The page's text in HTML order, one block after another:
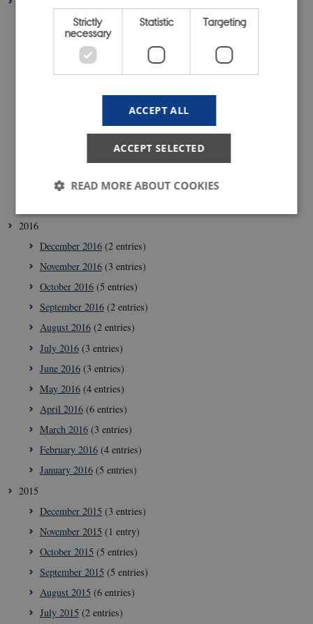
December 2017(1 entry)
(5 entries)
October 2017(5 entries)
(1 entry)
(4 entries)
(4 entries)
February 2017(6 entries)
2016
December 2016(2 entries)
November 2016(3 entries)
October 2016(5 entries)
September 2016(2 entries)
August 2016(2 entries)
July 2016(3 entries)
June 2016(3 entries)
May 2016(4 entries)
April 2016(6 entries)
March 2016(3 entries)
February 2016(4 entries)
January 2016(5 entries)
2015
December 2015 (3 entries)
November 2015 (1 entry)
October 2015 (5 entries)
September 2015 (5 entries)
August 2015 (6 entries)
July 2015 (2 entries)
Strictly
necessary
Statistic Targeting
ACCEPT ALL
ACCEPT SELECTED
READ MORE ABOUT COOKIES
Strictly necessary
These cookies make it possible to use basic website
not work without these cookies.
VISITOR_PRIVACY_METADATA
__cf_bm